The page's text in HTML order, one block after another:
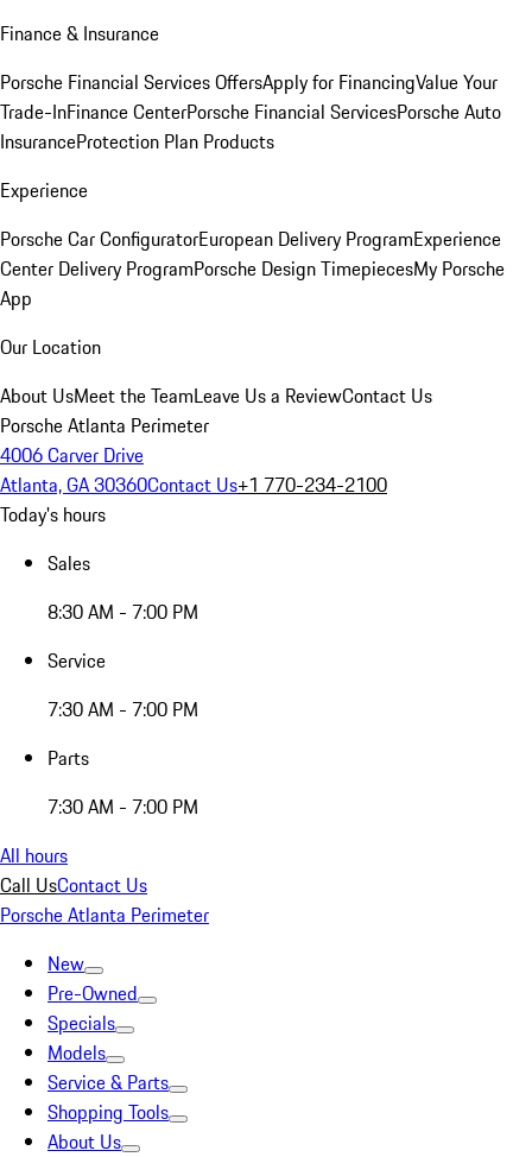
Finance & Insurance
Porsche Financial Services OffersApply for FinancingValue Your
Trade-InFinance CenterPorsche Financial ServicesPorsche Auto
InsuranceProtection Plan Products
Experience
Porsche Car ConfiguratorEuropean Delivery ProgramExperience
Center Delivery ProgramPorsche Design TimepiecesMy Porsche
App
Our Location
About UsMeet the TeamLeave Us a ReviewContact Us
Porsche Atlanta Perimeter
4006 Carver Drive
Atlanta, GA 30360Contact Us+1 770-234-2100
Today's hours
Sales
8:30 AM - 7:00 PM
Service
7:30 AM - 7:00 PM
Parts
7:30 AM - 7:00 PM
All hours
Call UsContact Us
Porsche Atlanta Perimeter
New
Pre-Owned
Specials
Models
Service & Parts
Shopping Tools
About Us